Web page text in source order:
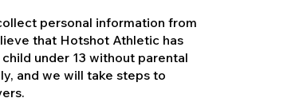
personal information from
that Hotshot Athletic has
under 13 without parental
and we will take steps to